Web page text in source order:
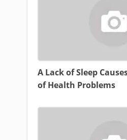
A Lack of Sleep
of Health Problems